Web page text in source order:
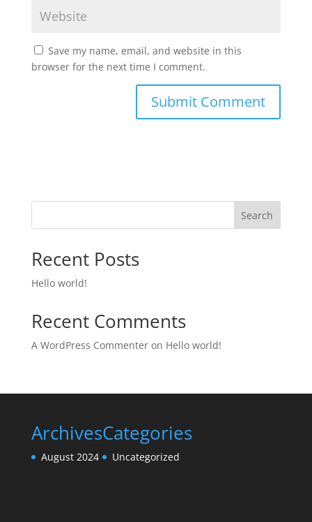
Save my name, email, and website in this
browser for the next time I comment.
Search
Recent Posts
Hello world!
Recent Comments
A WordPress Commenteron Hello world!
Archives
August 2024
Categories
Uncategorized